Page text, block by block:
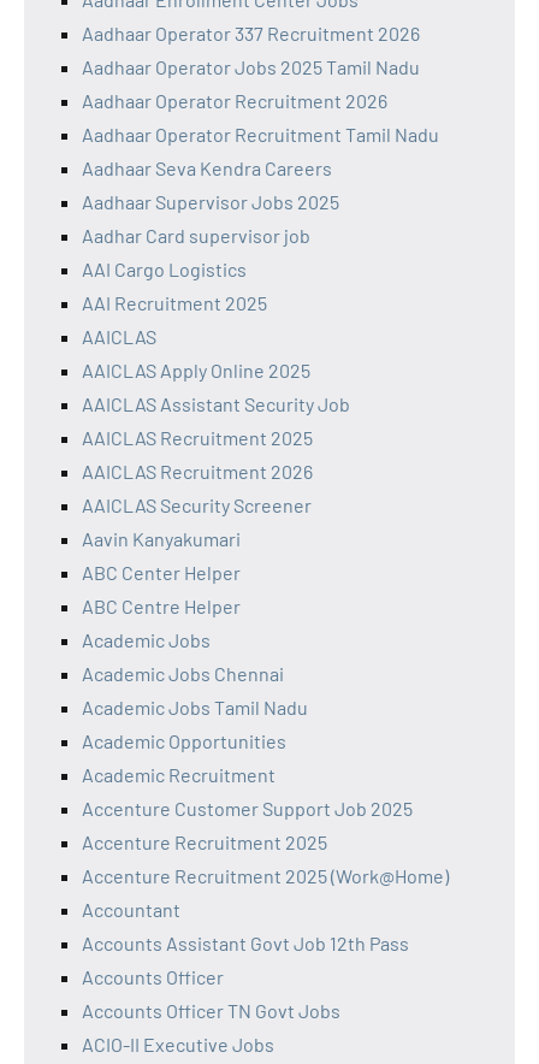
Aadhaar Operator 337 Recruitment 2026
Aadhaar Operator Jobs 2025 Tamil Nadu
Aadhaar Operator Recruitment 2026
Aadhaar Operator Recruitment Tamil Nadu
Aadhaar Seva Kendra Careers
Aadhaar Supervisor Jobs 2025
Aadhar Card supervisor job
AAI Cargo Logistics
AAI Recruitment 2025
AAICLAS
AAICLAS Apply Online 2025
AAICLAS Assistant Security Job
AAICLAS Recruitment 2025
AAICLAS Recruitment 2026
AAICLAS Security Screener
Aavin Kanyakumari
ABC Center Helper
ABC Centre Helper
Academic Jobs
Academic Jobs Chennai
Academic Jobs Tamil Nadu
Academic Opportunities
Academic Recruitment
Accenture Customer Support Job 2025
Accenture Recruitment 2025
Accenture Recruitment 2025 (Work@Home)
Accountant
Accounts Assistant Govt Job 12th Pass
Accounts Officer
Accounts Officer TN Govt Jobs
ACIO-II Executive Jobs